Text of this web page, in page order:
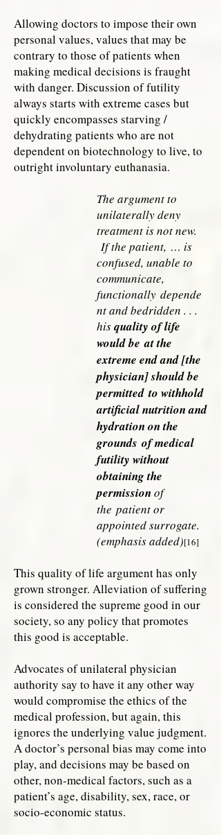
Allowing doctors to impose their own
personal values, values that may be
contrary to those of patients when
making medical decisions is fraught
with danger. Discussion of futility
always starts with extreme cases but
quickly encompasses starving /
dehydrating patients who are not
dependent on biotechnology to live, to
outright involuntary euthanasia.
The argument to
unilaterally deny
treatment is not new.
If the patient, … is
confused, unable to
communicate,
functionally depende
nt and bedridden . . .
hisquality of life
would beat the
extreme end and [the
physician] should be
permittedto withhold
artificial nutrition and
hydration on the
grounds of medical
futility without
obtaining the
permissionof
the patient or
appointed surrogate.
(emphasis added)[16]
This quality of life argument has only
grown stronger. Alleviation of suffering
is considered the supreme good in our
society, so any policy that promotes
this good is acceptable.
Advocates of unilateral physician
authority say to have it any other way
would compromise the ethics of the
medical profession, but again, this
ignores the underlying value judgment.
A doctor’s personal bias may come into
play, and decisions may be based on
other, non-medical factors, such as a
patient’s age, disability, sex, race, or
socio-economic status.